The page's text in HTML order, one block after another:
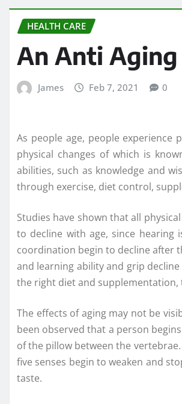
HEALTH CARE
An Anti
James Feb 7, 2021 0
As people age, people experience
physical changes of which is
abilities, such as knowledge and
through exercise, diet control,
Studies have shown that all
to decline with age, since hearing
coordination begin to decline after
and learning ability and grip
the right diet and
The effects of aging may not be
been observed that a person
of the pillow between the
five senses begin to weaken and
taste.